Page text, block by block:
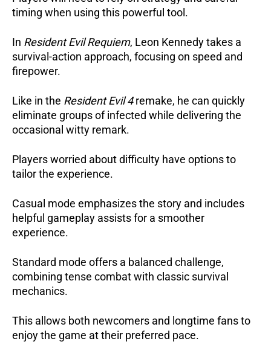
timing when using this powerful tool.
In Resident Evil Requiem, Leon Kennedy takes a
survival-action approach, focusing on speed and
firepower.
Like in the Resident Evil 4remake, he can quickly
eliminate groups of infected while delivering the
occasional witty remark.
Players worried about difficulty have options to
tailor the experience.
Casual mode emphasizes the story and includes
helpful gameplay assists for a smoother
experience.
Standard mode offers a balanced challenge,
combining tense combat with classic survival
mechanics.
This allows both newcomers and longtime fans to
enjoy the game at their preferred pace.